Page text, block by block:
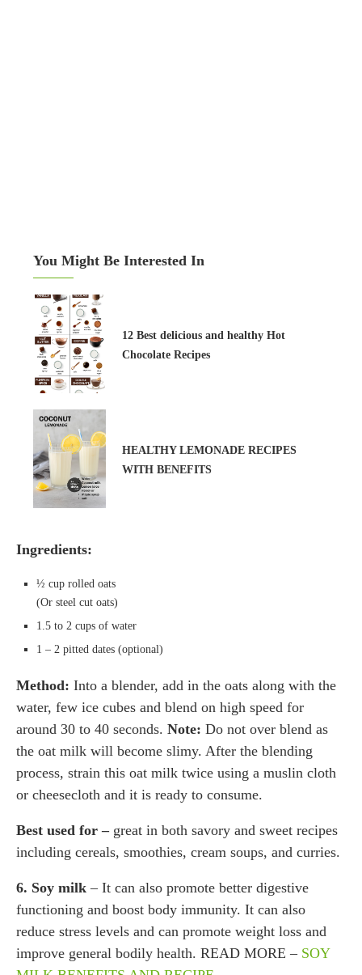
You Might Be Interested In
12 Best delicious and healthy Hot
Chocolate Recipes
HEALTHY LEMONADE RECIPES
WITH BENEFITS
Ingredients:
½ cup rolled oats
(Or steel cut oats)
1.5 to 2 cups of water
1 – 2 pitted dates (optional)
Method: Into a blender, add in the oats along with the
water, few ice cubes and blend on high speed for
around 30 to 40 seconds. Note: Do not over blend as
the oat milk will become slimy. After the blending
process, strain this oat milk twice using a muslin cloth
or cheesecloth and it is ready to consume.
Best used for –great in both savory and sweet recipes
including cereals, smoothies, cream soups, and curries.
6. Soy milk – It can also promote better digestive
functioning and boost body immunity. It can also
reduce stress levels and can promote weight loss and
improve general bodily health. READ MORE – SOY